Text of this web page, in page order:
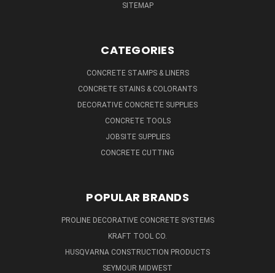
SITEMAP
CATEGORIES
CONCRETE STAMPS & LINERS
CONCRETE STAINS & COLORANTS
DECORATIVE CONCRETE SUPPLIES
CONCRETE TOOLS
JOBSITE SUPPLIES
CONCRETE CUTTING
POPULAR BRANDS
PROLINE DECORATIVE CONCRETE SYSTEMS
KRAFT TOOL CO.
HUSQVARNA CONSTRUCTION PRODUCTS
SEYMOUR MIDWEST